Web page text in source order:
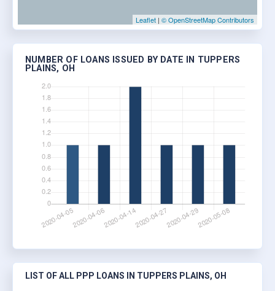
Leaflet | © OpenStreetMap Contributors
NUMBER OF LOANS ISSUED BY DATE IN TUPPERS
PLAINS, OH
LIST OF ALL PPP LOANS IN TUPPERS PLAINS, OH